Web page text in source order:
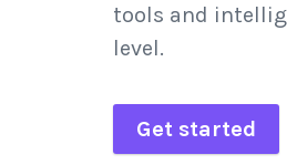
tools and
level.
Get started